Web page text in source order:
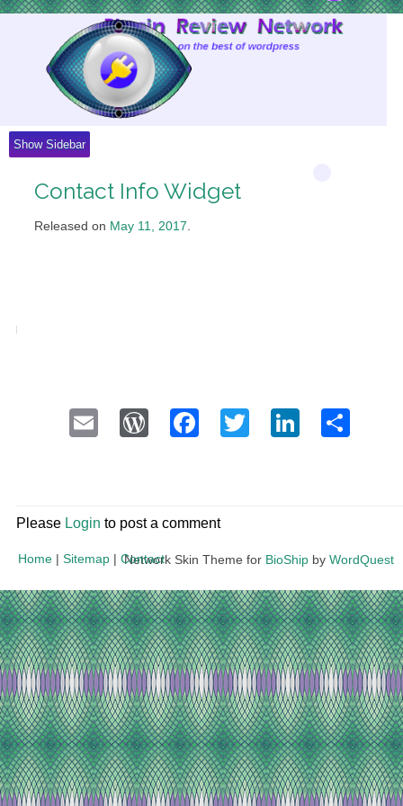
Show Sidebar
Contact Info Widget
Released on May 11, 2017.
Email WordPress
Facebook
Twitter
Please Login to post a comment
Home | Sitemap | Contact
Network Skin Theme for BioShip by WordQuest